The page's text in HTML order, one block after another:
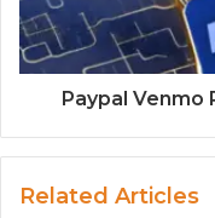
Paypal
Related Articles